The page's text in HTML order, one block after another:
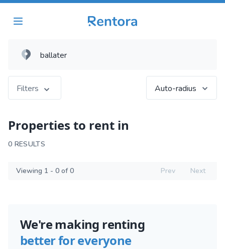
Filters Auto-radius
Properties to rent in
0 RESULTS
Viewing 1 - 0 of 0 Prev Next
We're making renting
better for everyone